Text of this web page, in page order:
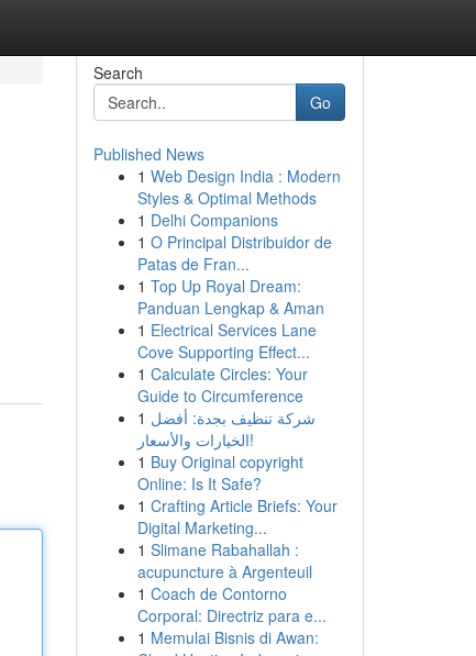
Search
Go
Published News
1 Web Design India : Modern
Styles & Optimal Methods
1 Delhi Companions
1 O Principal Distribuidor de
Patas de Fran...
1 Top Up Royal Dream:
Panduan Lengkap & Aman
1 Electrical Services Lane
Cove Supporting Effect...
1 Calculate Circles: Your
Guide to Circumference
1 شركة تنظيف بجدة: أفضل
الخيارات والأسعار!
1 Buy Original copyright
Online: Is It Safe?
1 Crafting Article Briefs: Your
Digital Marketing...
1 Slimane Rabahallah :
acupuncture à Argenteuil
1 Coach de Contorno
Corporal: Directriz para e...
1 Memulai Bisnis di Awan: